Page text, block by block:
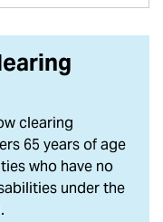
clearing
65 years of age
who have no
under the